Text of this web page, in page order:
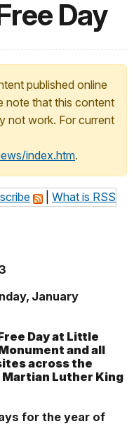
Day
published online
note that this content
not work. For current
index.htm.
What is RSS
January
Day at Little
and all
across the
Luther King
for the year of